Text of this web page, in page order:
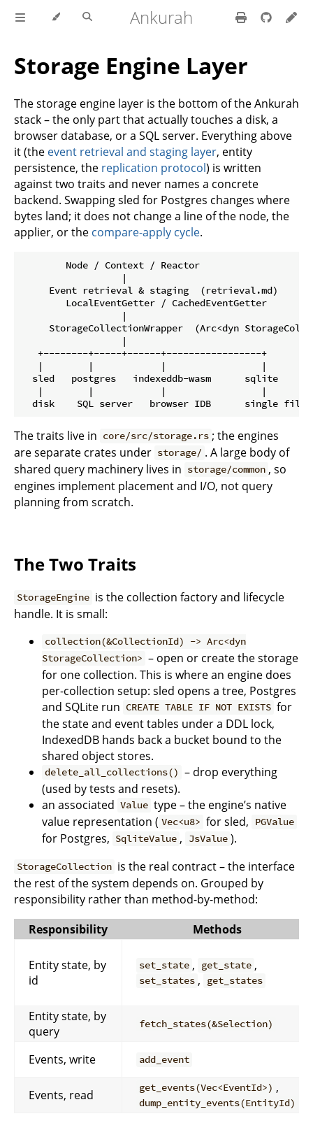
Ankurah
Storage Engine Layer
The storage engine layer is the bottom of the Ankurah
stack – the only part that actually touches a disk, a
browser database, or a SQL server. Everything above
it (the event retrieval and staging layer, entity
persistence, the replication protocol) is written
against two traits and never names a concrete
backend. Swapping sled for Postgres changes where
bytes land; it does not change a line of the node, the
applier, or the compare-apply cycle.
        Node / Context / Reactor
                  |
     Event retrieval & staging  (retrieval.md)
        LocalEventGetter / CachedEventGetter
                  |
StorageCollectionWrapper  (Arc<dyn
                  |
   +--------+-----+------+-----------------+
   |        |            |                 |
sled   postgres   indexeddb-wasm      sqlite
   |        |            |                 |
The traits live in core/src/storage.rs ; the engines
are separate crates under storage/ . A large body of
shared query machinery lives in storage/common , so
engines implement placement and I/O, not query
planning from scratch.
The Two Traits
StorageEngine is the collection factory and lifecycle
handle. It is small:
collection(&CollectionId) -> Arc<dyn
StorageCollection> – open or create the storage
for one collection. This is where an engine does
per-collection setup: sled opens a tree, Postgres
and SQLite run CREATE TABLE IF NOT EXISTS for
the state and event tables under a DDL lock,
IndexedDB hands back a bucket bound to the
shared object stores.
delete_all_collections() – drop everything
(used by tests and resets).
an associated Value type – the engine’s native
value representation ( Vec<u8> for sled, PGValue
for Postgres, SqliteValue , JsValue ).
StorageCollection is the real contract – the interface
the rest of the system depends on. Grouped by
responsibility rather than method-by-method:
Responsibility
Methods
Entity state, by
id
set_state , get_state ,
set_states , get_states
Entity state, by
query
fetch_states(&Selection)
Events, write add_event
Events, read get_events(Vec<EventId>) ,
dump_entity_events(EntityId)